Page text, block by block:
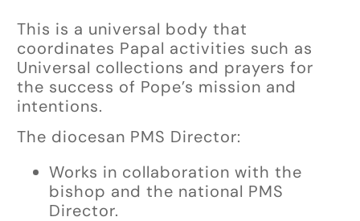
This is a universal body that
coordinates Papal activities such as
Universal collections and prayers for
the success of Pope’s mission and
intentions.
The diocesan PMS Director:
Works in collaboration with the
bishop and the national PMS
Director.